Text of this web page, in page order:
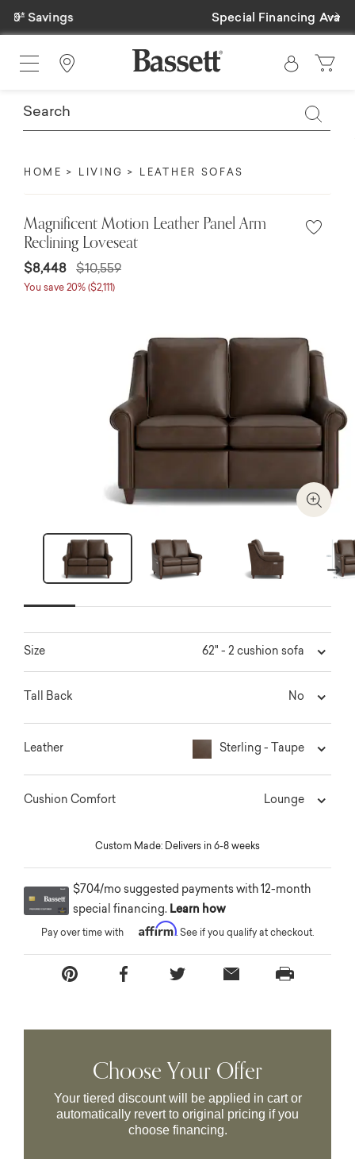
Special Financing Available
Previous
Find a Store
HOME LIVING LEATHER SOFAS
Magnificent Motion Leather Panel Arm
Reclining Loveseat
$8,448 $10,559
You save 20% ($2,111)
Zoom
Next
Size 62" - 2 cushion sofa
Tall Back No
Leather Sterling - Taupe
Cushion Comfort Lounge
Custom Made: Delivers in 6-8 weeks
$704/mo suggested payments with 12-month
special financing. Learn how
Pay over time with Affirm. See if you qualify at checkout.
Choose Your Offer
Your tiered discount will be applied in cart or
automatically revert to original pricing if you
choose financing.